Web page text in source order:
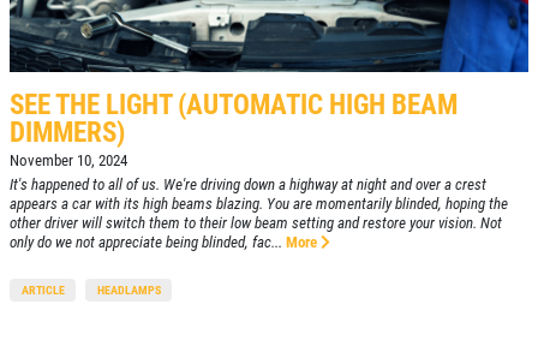
SEE THE LIGHT (AUTOMATIC HIGH BEAM
DIMMERS)
November 10, 2024
It's happened to all of us. We're driving down a highway at night and over a crest
appears a car with its high beams blazing. You are momentarily blinded, hoping the
other driver will switch them to their low beam setting and restore your vision. Not
only do we not appreciate being blinded, fac... More
ARTICLE HEADLAMPS